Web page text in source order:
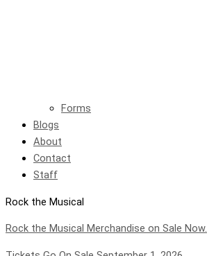
Forms
Blogs
About
Contact
Staff
Rock the Musical
Rock the Musical Merchandise on Sale Now.